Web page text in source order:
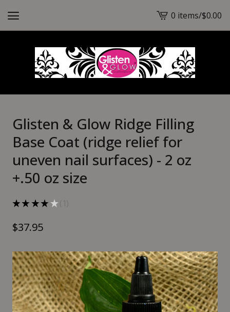
View
cart
-
0 items/$0.00
Glisten & Glow Ridge Filling
Base Coat (ridge relief for
uneven nail surfaces) - 2 oz
+.50 oz size
★★ ★★ ★
$37.95